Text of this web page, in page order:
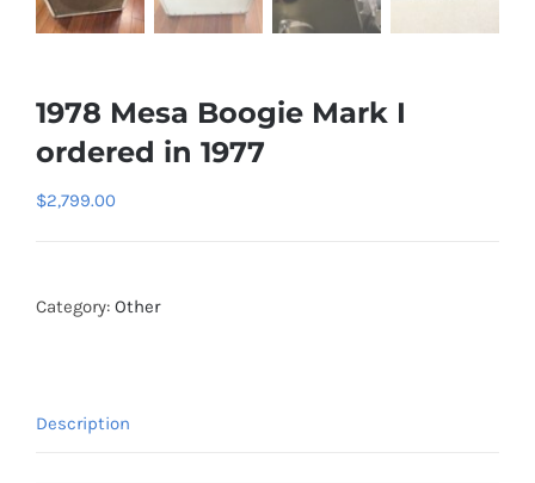
1978 Mesa Boogie Mark I
ordered in 1977
$2,799.00
Category: Other
Description